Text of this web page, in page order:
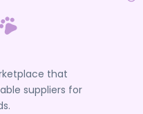
that
suppliers for